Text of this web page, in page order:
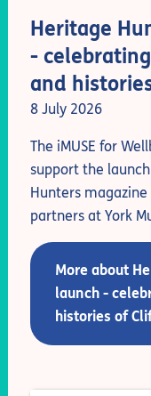
Heritage
-
and
8 July 2026
The iMUSE for
support the
Hunters
partners at York
More about
launch -
histories of